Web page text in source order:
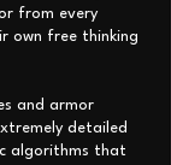
from every
own free thinking
and armor
detailed
algorithms that